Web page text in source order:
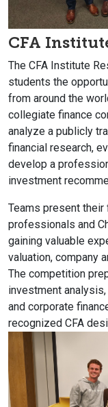
CFA
The CFA Institute
students the
from around the
collegiate finance
analyze a publicly
financial research,
develop a
investment
Teams present
professionals and
gaining valuable
valuation, company
The competition
investment
and corporate
recognized CFA